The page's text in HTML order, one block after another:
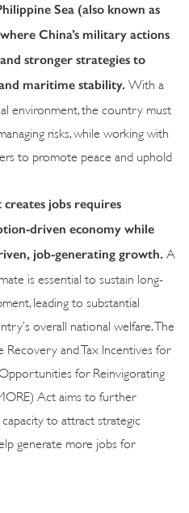
Sea (also known as
China’s military actions
stronger strategies to
maritime stability.
With a
environment, the country must
risks, while working with
to promote peace and uphold
jobs requires
driven economy while
job-generating growth.
A
is essential to sustain long-
leading to substantial
overall national welfare. The
Recovery and Tax Incentives for
for Reinvigorating
Act aims to further
to attract strategic
generate more jobs for